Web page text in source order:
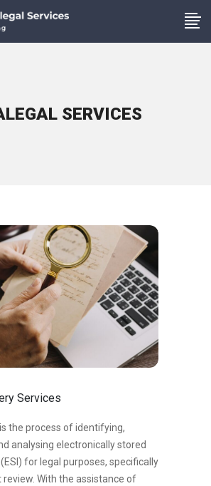
SERVICES
Services
the process of identifying,
analysing electronically stored
for legal purposes, specifically
review. With the assistance of